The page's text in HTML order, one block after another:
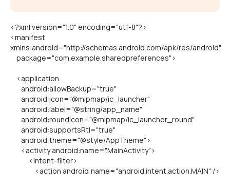
<?xml version="1.0" encoding="utf-8"?>
<manifest
xmlns:android="http://schemas.android.com/apk/res/android"
package="com.example.sharedpreferences">
<application
android:allowBackup="true"
android:icon="@mipmap/ic_launcher"
android:label="@string/app_name"
android:roundIcon="@mipmap/ic_launcher_round"
android:supportsRtl="true"
android:theme="@style/AppTheme">
<activity android:name=".MainActivity">
<intent-filter>
<action android:name="android.intent.action.MAIN" />